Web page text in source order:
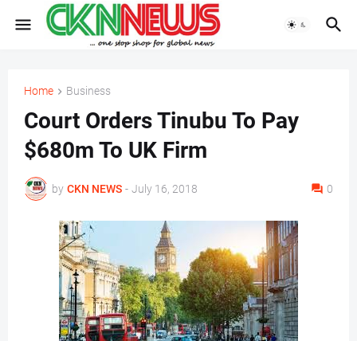
Home Business
Court Orders Tinubu To Pay
$680m To UK Firm
by CKN NEWS - July 16, 2018 0